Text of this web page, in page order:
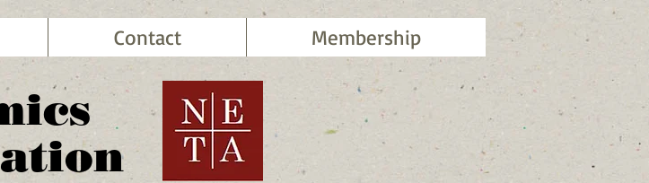
Contact Membership